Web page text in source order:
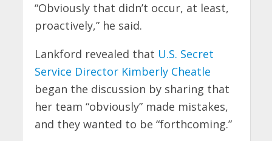
“Obviously that didn’t occur, at least,
proactively,” he said.
Lankford revealed that U.S. Secret
Service Director Kimberly Cheatle
began the discussion by sharing that
her team “obviously” made mistakes,
and they wanted to be “forthcoming.”